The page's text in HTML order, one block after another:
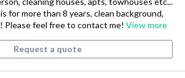
for more than 8 years, clean background,
Please feel free to contact me! View more
Request a quote